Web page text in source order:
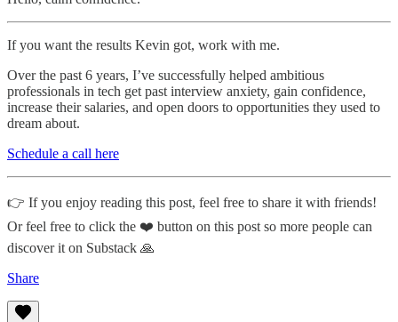
If you want the results Kevin got, work with me.
Over the past 6 years, I’ve successfully helped ambitious
professionals in tech get past interview anxiety, gain confidence,
increase their salaries, and open doors to opportunities they used to
dream about.
Schedule a call here
👉 If you enjoy reading this post, feel free to share it with friends!
Or feel free to click the ❤️ button on this post so more people can
discover it on Substack 🙏
Share